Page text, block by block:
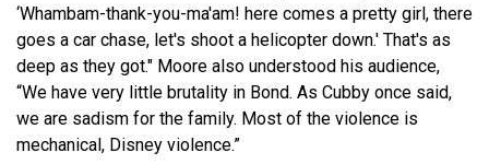
‘Whambam-thank-you-ma'am! here comes a pretty girl, there
goes a car chase, let's shoot a helicopter down.' That's as
deep as they got." Moore also understood his audience,
“We have very little brutality in Bond. As Cubby once said,
we are sadism for the family. Most of the violence is
mechanical, Disney violence.”